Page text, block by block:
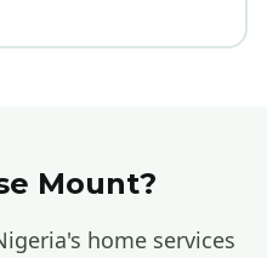
Mount?
home services